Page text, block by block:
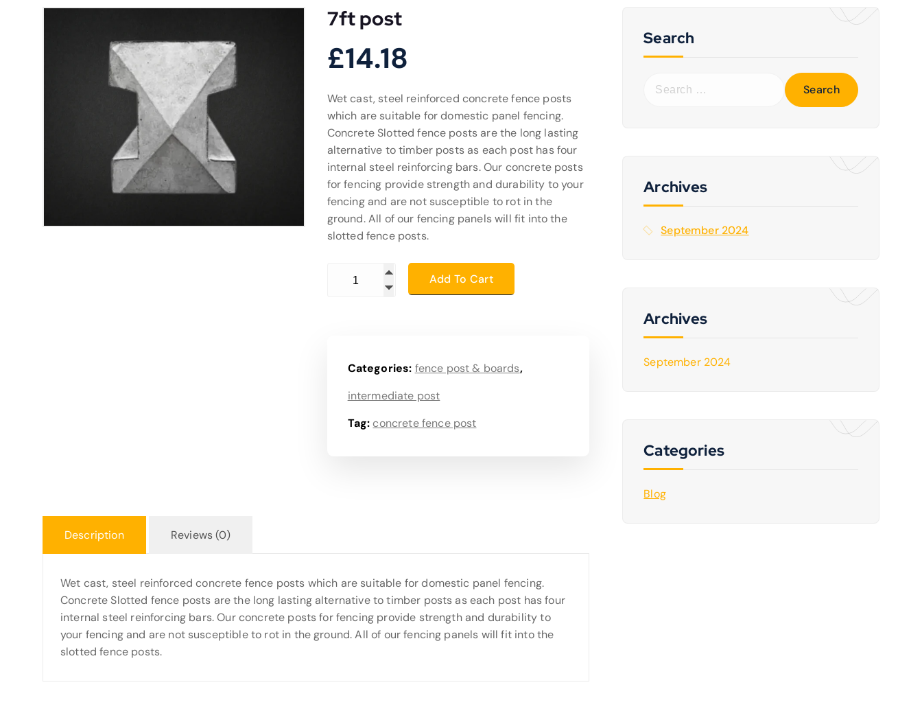
7ft post
£14.18
Wet cast, steel reinforced concrete fence posts
which are suitable for domestic panel fencing.
Concrete Slotted fence posts are the long lasting
alternative to timber posts as each post has four
internal steel reinforcing bars. Our concrete posts
for fencing provide strength and durability to your
fencing and are not susceptible to rot in the
ground. All of our fencing panels will fit into the
slotted fence posts.
7ft post quantity
Add To Cart
Categories: fence post & boards,
intermediate post
Tag: concrete fence post
Description Reviews (0)
Wet cast, steel reinforced concrete fence posts which are suitable for domestic panel fencing.
Concrete Slotted fence posts are the long lasting alternative to timber posts as each post has four
internal steel reinforcing bars. Our concrete posts for fencing provide strength and durability to
your fencing and are not susceptible to rot in the ground. All of our fencing panels will fit into the
slotted fence posts.
Search
f
:
Archives
September 2024
Archives
September 2024
Categories
Blog